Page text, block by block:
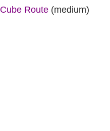
Cube Route (medium)